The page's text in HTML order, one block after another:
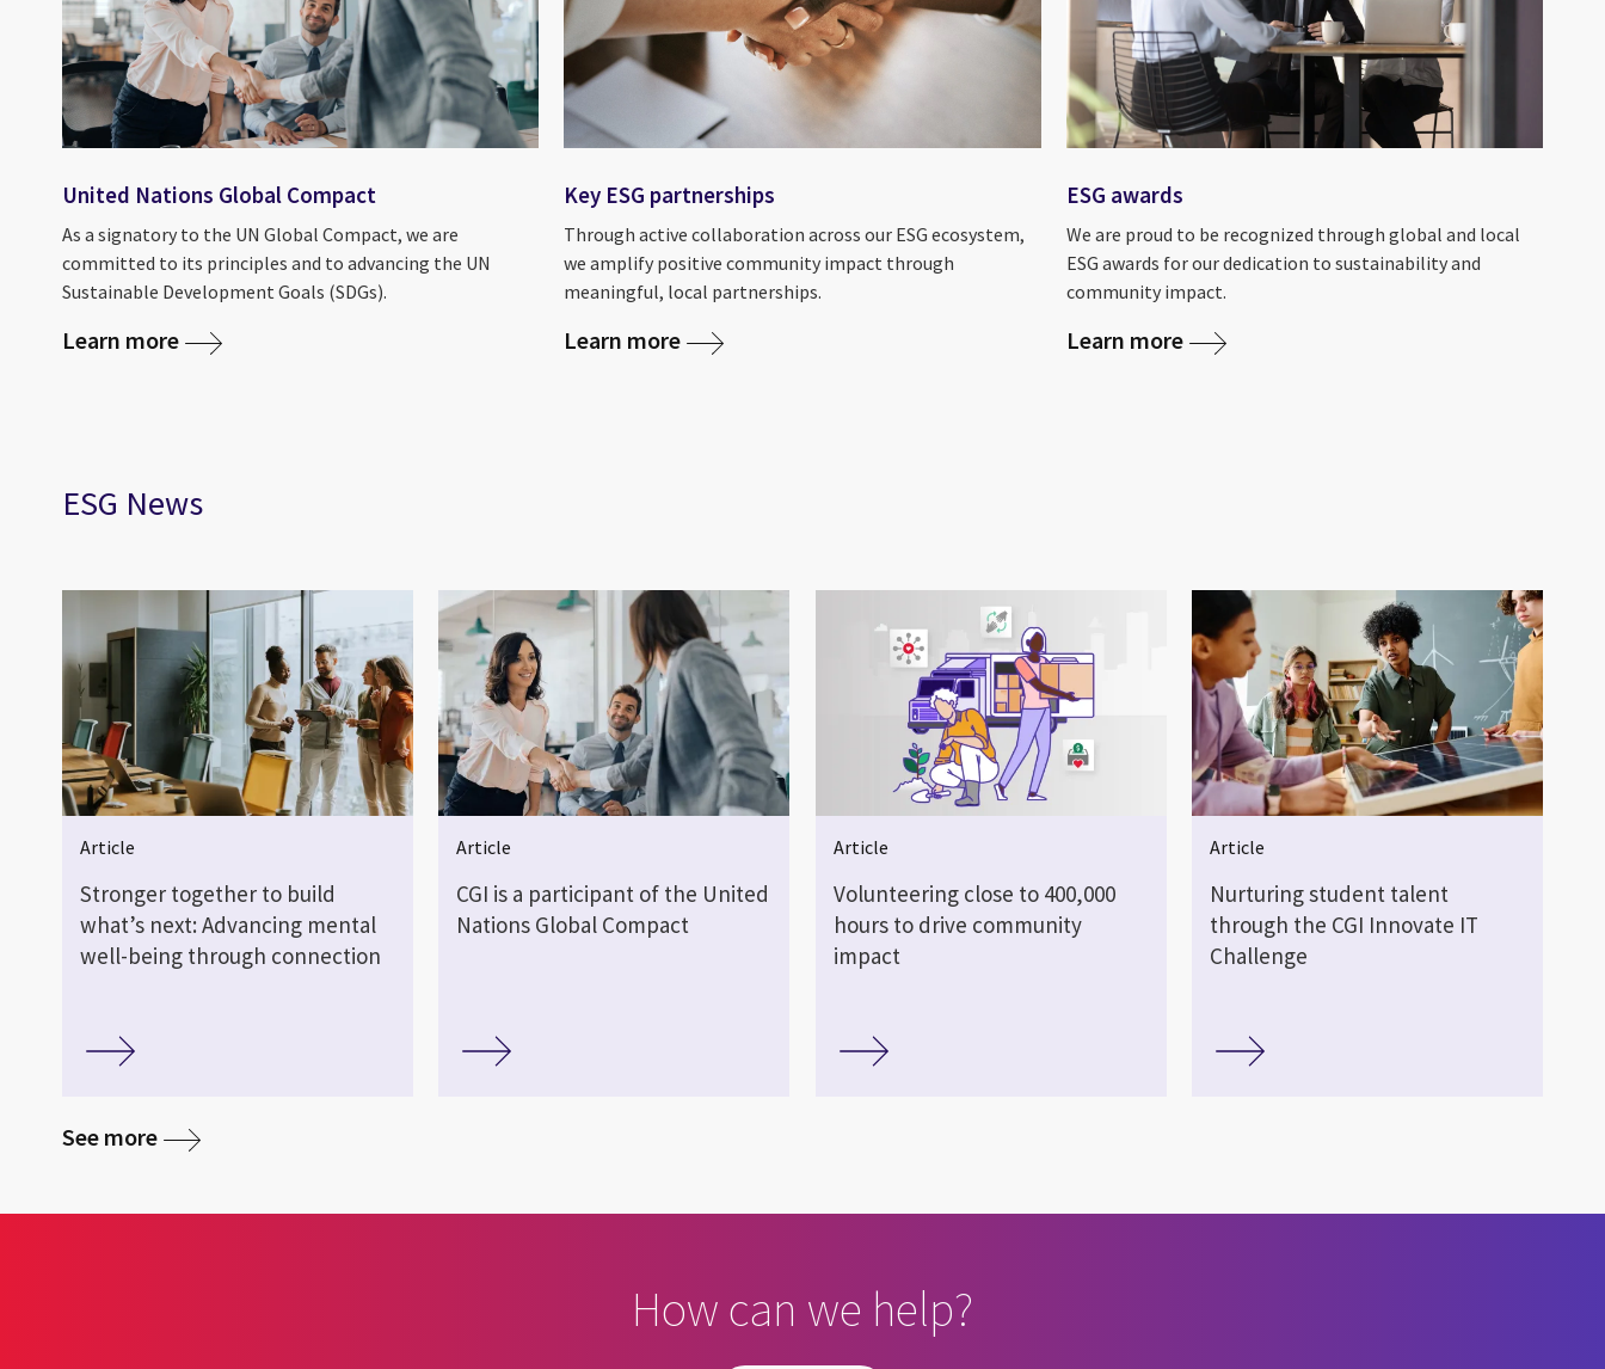
United Nations Global Compact
As a signatory to the UN Global Compact, we are
committed to its principles and to advancing the UN
Sustainable Development Goals (SDGs).
Learn more
Key ESG partnerships
Through active collaboration across our ESG ecosystem,
we amplify positive community impact through
meaningful, local partnerships.
Learn more
ESG awards
We are proud to be recognized through global and local
ESG awards for our dedication to sustainability and
community impact.
Learn more
ESG News
Article
Stronger together to build
what’s next: Advancing mental
well-being through connection
Article
CGI is a participant of the United
Nations Global Compact
Article
Volunteering close to 400,000
hours to drive community
impact
Article
Nurturing student talent
through the CGI Innovate IT
Challenge
See moremedia
How can we help?